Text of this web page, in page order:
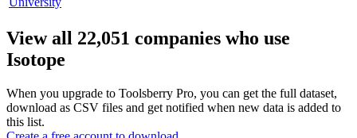
View all 22,051 companies who use
Isotope
When you upgrade to Toolsberry Pro, you can get the full dataset,
download as CSV files and get notified when new data is added to
this list.